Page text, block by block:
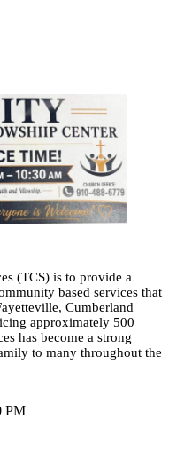
(TCS) is to provide a
based services that
Cumberland
approximately 500
has become a strong
to many throughout the
PM